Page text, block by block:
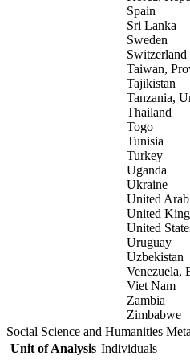
Spain
Sri Lanka
Sweden
Switzerland
Taiwan,
Tajikistan
Tanzania,
Thailand
Togo
Tunisia
Turkey
Uganda
Ukraine
United
United
United
Uruguay
Uzbekistan
Venezuela,
Viet Nam
Zambia
Zimbabwe
Social Science and Humanities
Unit of Analysis Individuals